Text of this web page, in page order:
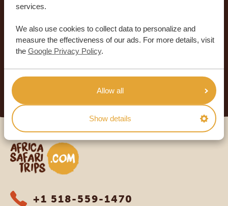
services.
We also use cookies to collect data to personalize and
measure the effectiveness of our ads. For more details, visit
the Google Privacy Policy.
Allow all
Show details
SAFARI TRIPS
4.9/5
Based on933+ reviews
Based on578+ reviews
READ MORE
Africa Safari Trips
+1 518-559-1470